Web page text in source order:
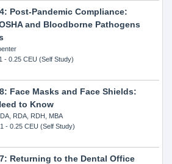
Post-Pandemic Compliance:
and Bloodborne Pathogens
- 0.25 CEU (Self Study)
Face Masks and Face Shields:
to Know
RDA, RDH, MBA
- 0.25 CEU (Self Study)
Returning to the Dental Office